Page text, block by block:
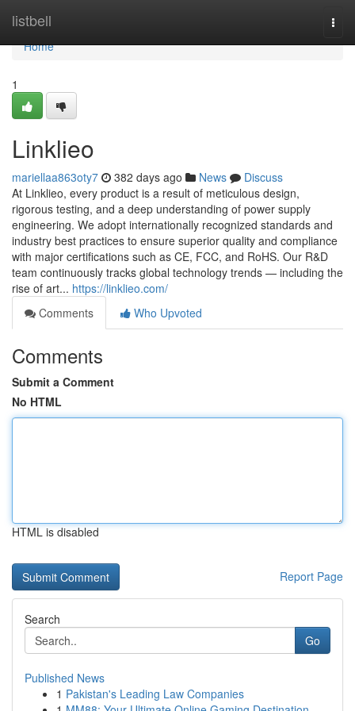
listbell
Home
Home
1
Linklieo
mariellaa863oty7 382 days ago News
Discuss
At Linklieo, every product is a result of meticulous design,
rigorous testing, and a deep understanding of power supply
engineering. We adopt internationally recognized standards and
industry best practices to ensure superior quality and compliance
with major certifications such as CE, FCC, and RoHS. Our R&D
team continuously tracks global technology trends — including the
rise of art... https://linklieo.com/
Comments
Who Upvoted
Comments
Submit a Comment
No HTML
HTML is disabled
Report Page
Search
Go
Published News
1 Pakistan's Leading Law Companies